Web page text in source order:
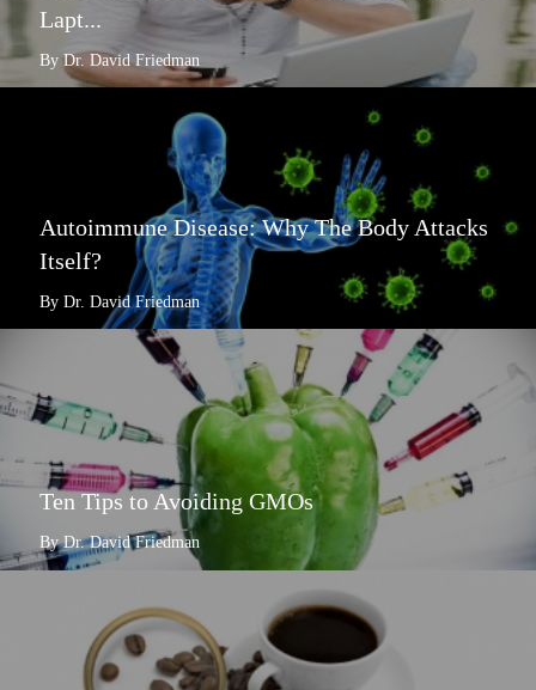
Lapt...
By Dr. David Friedman
Autoimmune Disease: Why The Body Attacks
Itself?
By Dr. David Friedman
Ten Tips to Avoiding GMOs
By Dr. David Friedman